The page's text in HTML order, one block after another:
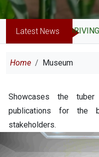
Latest NewsDRIVING
Breadcrumb
Home Museum
Showcases the tuber crops technologies, products,
publications for the
stakeholders.